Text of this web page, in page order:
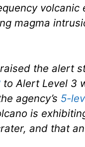
volcanic
magma
raised the alert
to Alert Level 3
agency’s 5-
is
and that